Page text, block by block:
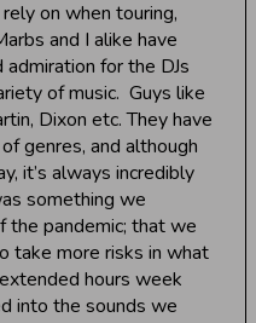
on when touring,
and I alike have
for the DJs
of music. Guys like
Dixon etc. They have
genres, and although
it’s always incredibly
something we
the pandemic; that we
take more risks in what
hours week
into the sounds we